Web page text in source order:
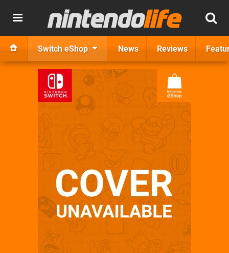
Switch eShop News Reviews